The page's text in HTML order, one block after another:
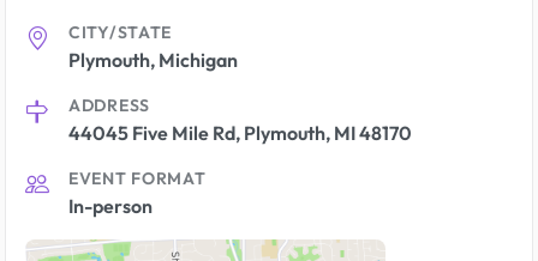
CITY/STATE
Plymouth, Michigan
ADDRESS
44045 Five Mile Rd, Plymouth, MI 48170
EVENT FORMAT
In-person